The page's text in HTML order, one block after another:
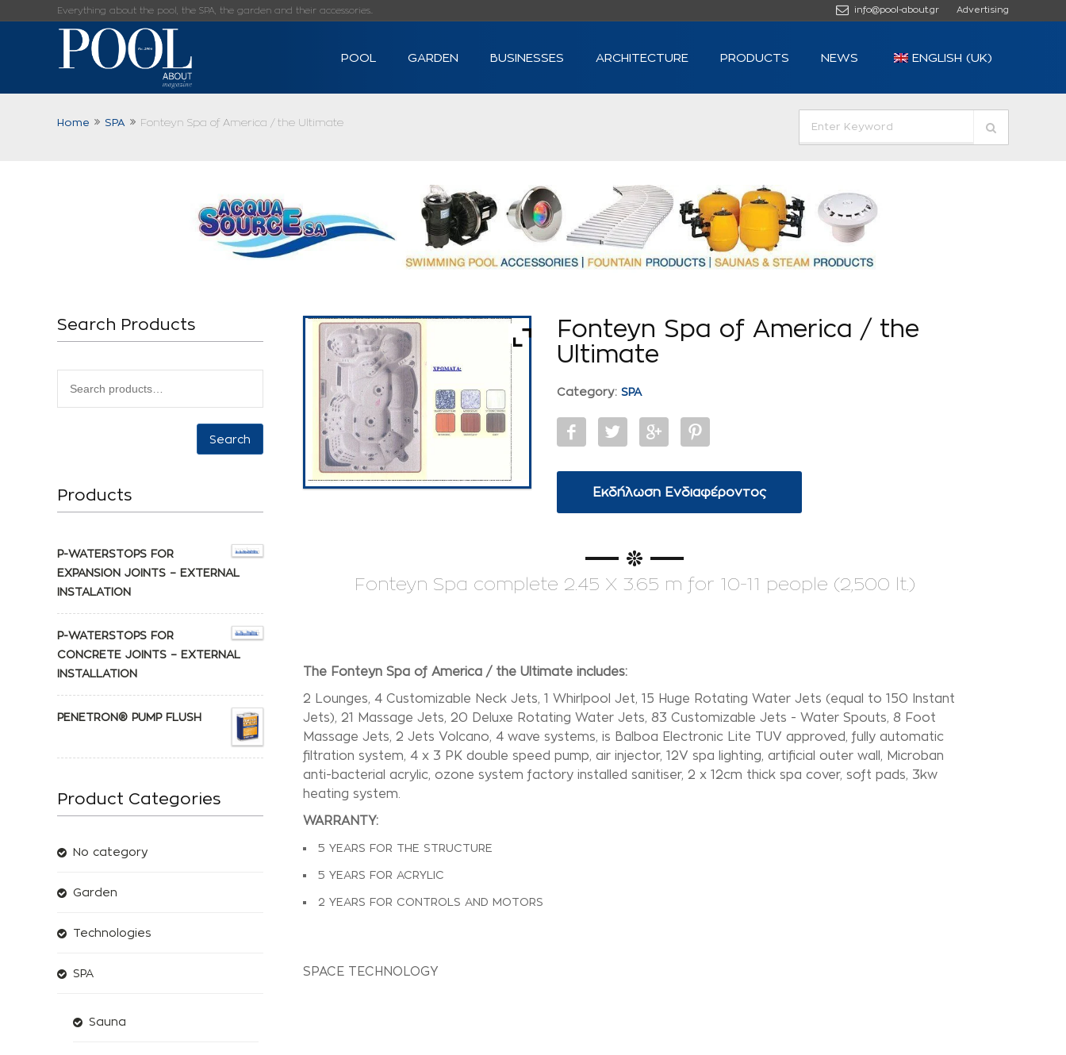
Everything about the pool, the SPA, the garden and their accessories... info@pool-about.gr Advertising
POOL GARDEN BUSINESSES ARCHITECTURE PRODUCTS NEWS ENGLISH (UK)
Home SPA Fonteyn Spa of America / the Ultimate
Fonteyn Spa of America / the
Ultimate
Category:SPA
Εκδήλωση Ενδιαφέροντος
Fonteyn Spa complete 2.45 X 3.65 m for 10-11 people (2,500 lt.)
The Fonteyn Spa of America / the Ultimate includes:
2 Lounges, 4 Customizable Neck Jets, 1 Whirlpool Jet, 15 Huge Rotating Water Jets (equal to 150 Instant
Jets), 21 Massage Jets, 20 Deluxe Rotating Water Jets, 83 Customizable Jets - Water Spouts, 8 Foot
Massage Jets, 2 Jets Volcano, 4 wave systems, is Balboa Electronic Lite TUV approved, fully automatic
filtration system, 4 x 3 PK double speed pump, air injector, 12V spa lighting, artificial outer wall, Microban
anti-bacterial acrylic, ozone system factory installed sanitiser, 2 x 12cm thick spa cover, soft pads, 3kw
heating system.
WARRANTY:
5 YEARS FOR THE STRUCTURE
5 YEARS FOR ACRYLIC
2 YEARS FOR CONTROLS AND MOTORS
SPACE TECHNOLOGY
Search Products
Search
Products
P-WATERSTOPS FOR
EXPANSION JOINTS – EXTERNAL
INSTALATION
P-WATERSTOPS FOR
CONCRETE JOINTS – EXTERNAL
INSTALLATION
PENETRON® PUMP FLUSH
Product Categories
No category
Garden
Technologies
SPA
Sauna